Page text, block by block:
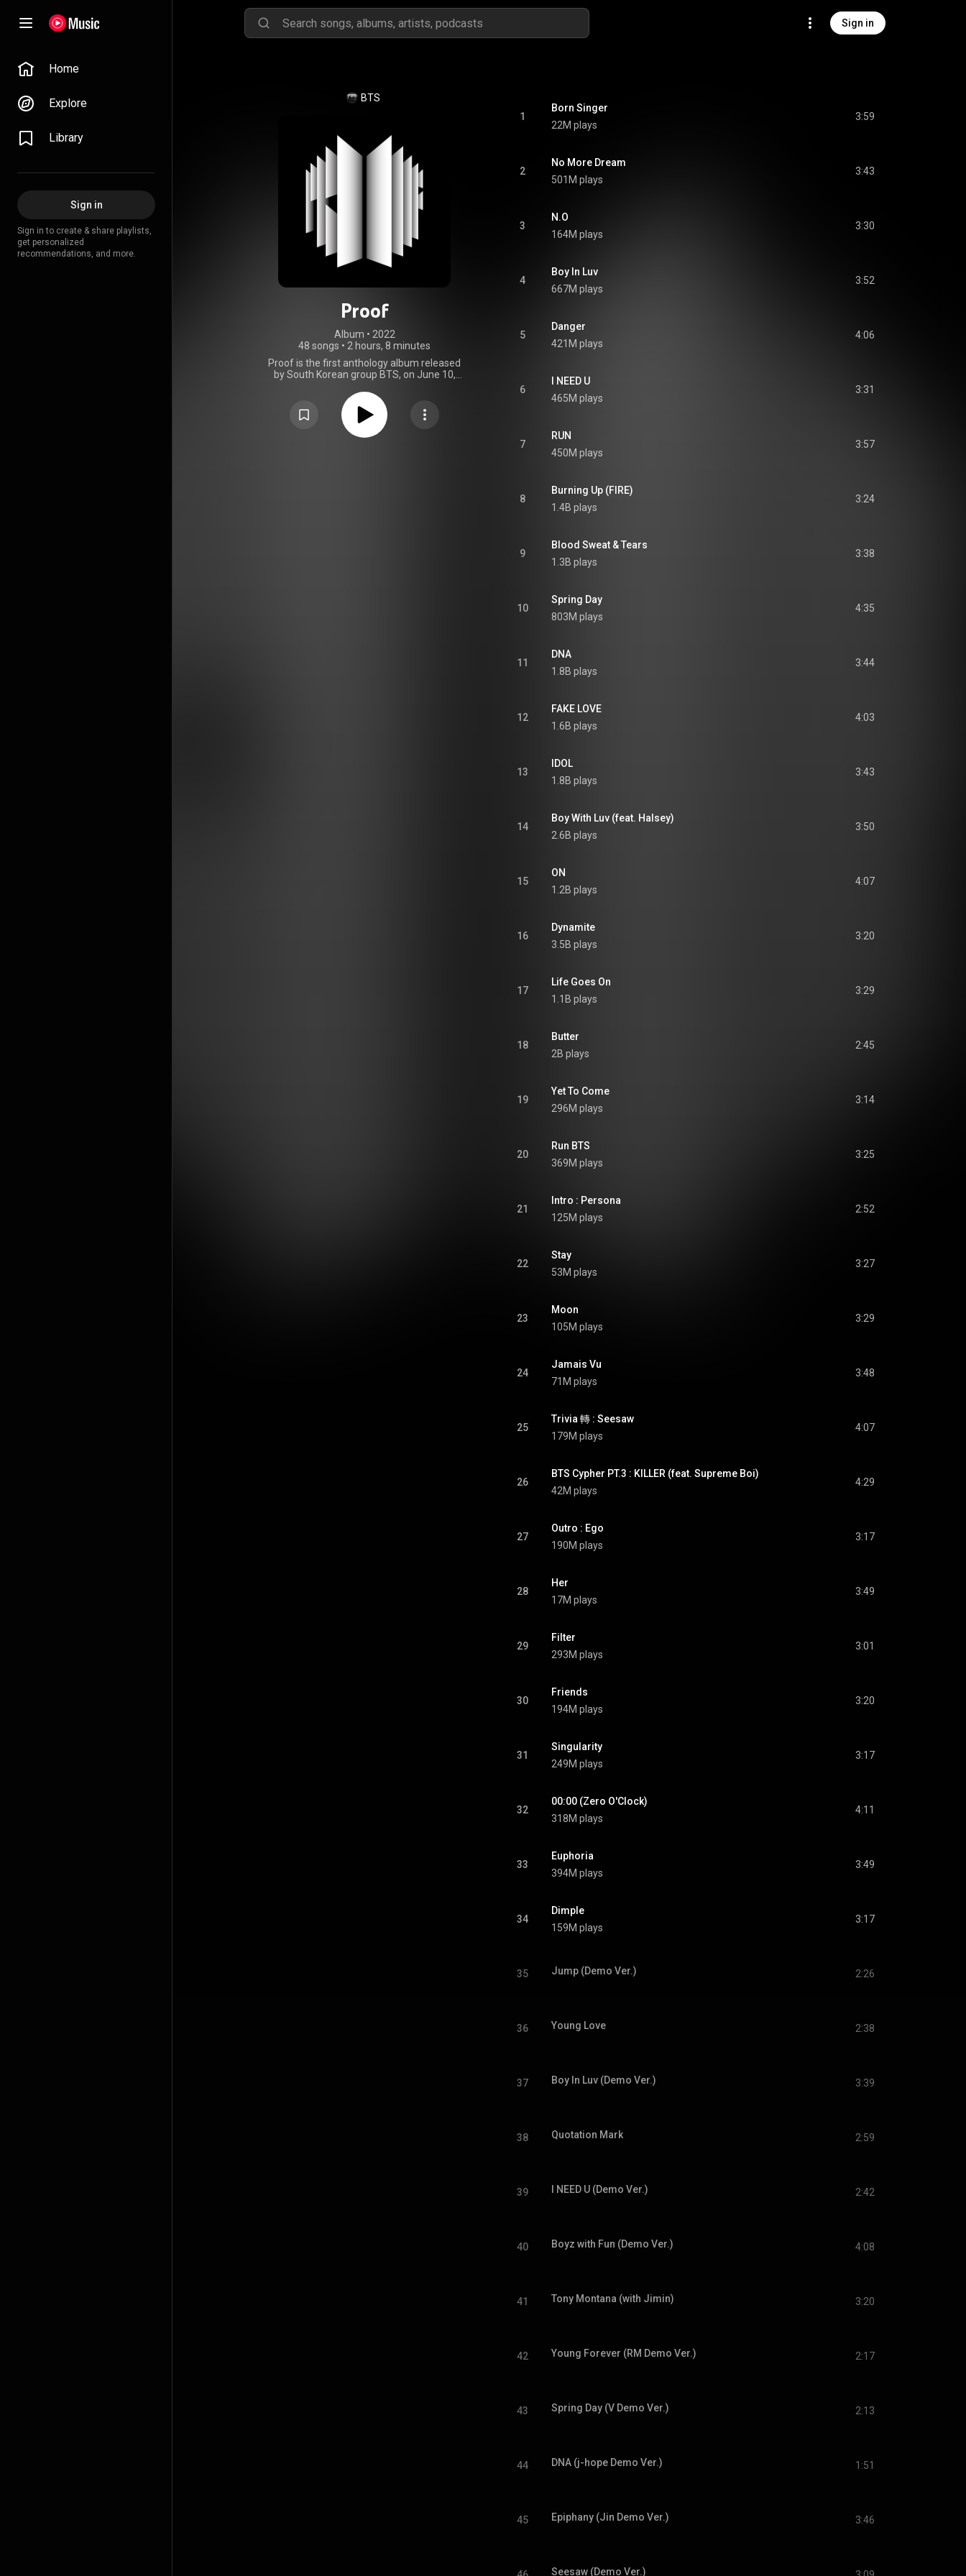
Sign in
Home
Explore
Library
Sign in
Sign in to create & share playlists,
get personalized
recommendations, and more.
BTS
Proof
Album • 2022
48 songs • 2 hours, 8 minutes
Proof is the first anthology album released
by South Korean group BTS, on June 10,
project comprises several of the band's
singles through the years; a selection of
discography "favorites" chosen by the band
members; and various demos and
1
Born Singer
22M plays
3:59
2
No More Dream
501M plays
3:43
3
N.O
164M plays
3:30
4
Boy In Luv
667M plays
3:52
5
Danger
421M plays
4:06
6
I NEED U
465M plays
3:31
7
RUN
450M plays
3:57
8
Burning Up (FIRE)
1.4B plays
3:24
9
Blood Sweat & Tears
1.3B plays
3:38
10
Spring Day
803M plays
4:35
11
DNA
1.8B plays
3:44
12
FAKE LOVE
1.6B plays
4:03
13
IDOL
1.8B plays
3:43
14
Boy With Luv (feat. Halsey)
2.6B plays
3:50
15
ON
1.2B plays
4:07
16
Dynamite
3.5B plays
3:20
17
Life Goes On
1.1B plays
3:29
18
Butter
2B plays
2:45
19
Yet To Come
296M plays
3:14
20
Run BTS
369M plays
3:25
21
Intro : Persona
125M plays
2:52
22
Stay
53M plays
3:27
23
Moon
105M plays
3:29
24
Jamais Vu
71M plays
3:48
25
Trivia 轉 : Seesaw
179M plays
4:07
26
BTS Cypher PT.3 : KILLER (feat. Supreme Boi)
42M plays
4:29
27
Outro : Ego
190M plays
3:17
28
Her
17M plays
3:49
29
Filter
293M plays
3:01
30
Friends
194M plays
3:20
31
Singularity
249M plays
3:17
32
00:00 (Zero O'Clock)
318M plays
4:11
33
Euphoria
394M plays
3:49
34
Dimple
159M plays
3:17
35 Jump (Demo Ver.) 2:26
36 Young Love 2:38
37 Boy In Luv (Demo Ver.) 3:39
38 Quotation Mark 2:59
39 I NEED U (Demo Ver.) 2:42
40 Boyz with Fun (Demo Ver.) 4:08
41 Tony Montana (with Jimin) 3:20
42 Young Forever (RM Demo Ver.) 2:17
43 Spring Day (V Demo Ver.) 2:13
44 DNA (j-hope Demo Ver.) 1:51
45 Epiphany (Jin Demo Ver.) 3:46
Seesaw (Demo Ver.)